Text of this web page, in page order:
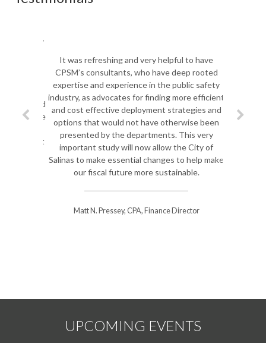
It was refreshing and very helpful to have
CPSM’s consultants, who have deep rooted
expertise and experience in the public safety
industry, as advocates for finding more efficient
and cost effective deployment strategies and
options that would not have otherwise been
presented by the departments. This very
important study will now allow the City of
Salinas to make essential changes to help make
our fiscal future more sustainable.
Matt N. Pressey, CPA, Finance Director
UPCOMING EVENTS